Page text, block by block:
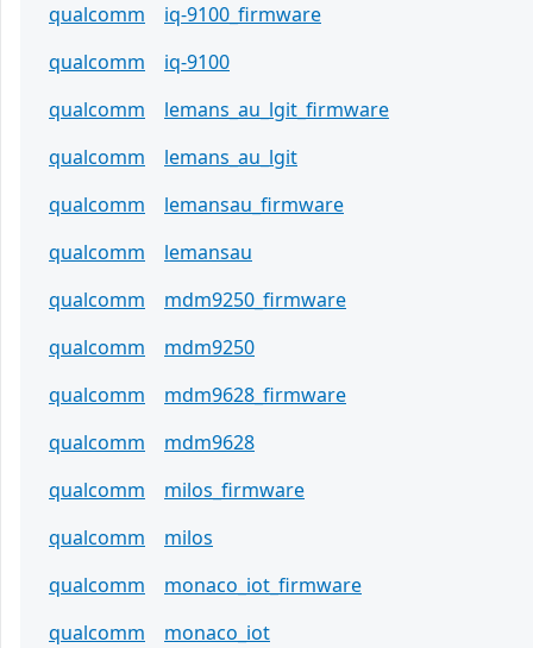
qualcomm
iq-9100_firmware
qualcomm
iq-9100
qualcomm
lemans_au_lgit_firmware
qualcomm
lemans_au_lgit
qualcomm
lemansau_firmware
qualcomm
lemansau
qualcomm
mdm9250_firmware
qualcomm
mdm9250
qualcomm
mdm9628_firmware
qualcomm
mdm9628
qualcomm
milos_firmware
qualcomm
milos
qualcomm
monaco_iot_firmware
qualcomm
monaco_iot